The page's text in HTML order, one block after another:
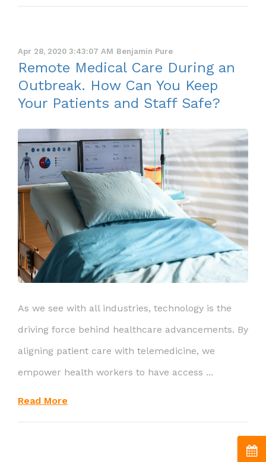
Apr 28, 2020 3:43:07 AM Benjamin Pure
Remote Medical Care During an
Outbreak. How Can You Keep
Your Patients and Staff Safe?
As we see with all industries, technology is the
driving force behind healthcare advancements. By
aligning patient care with telemedicine, we
empower health workers to have access ...
Read More